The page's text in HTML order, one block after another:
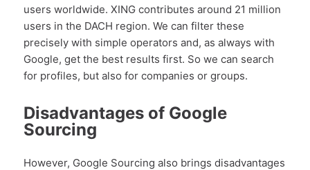
users worldwide. XING contributes around 21 million
users in the DACH region. We can filter these
precisely with simple operators and, as always with
Google, get the best results first. So we can search
for profiles, but also for companies or groups.
Disadvantages of Google
Sourcing
However, Google Sourcing also brings disadvantages